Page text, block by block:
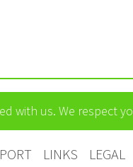
with us. We respect
LINKS LEGAL